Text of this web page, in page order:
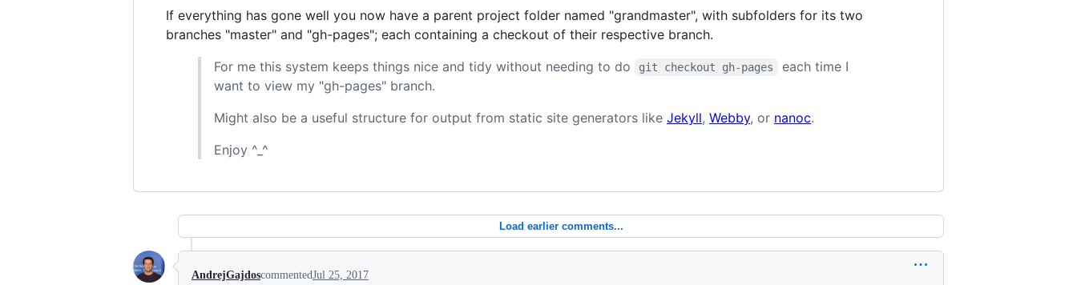
If everything has gone well you now have a parent project folder named "grandmaster", with subfolders for its two
branches "master" and "gh-pages"; each containing a checkout of their respective branch.
For me this system keeps things nice and tidy without needing to do
git checkout gh-pages
each time I
want to view my "gh-pages" branch.
Might also be a useful structure for output from static site generators like Jekyll, Webby, or nanoc.
Enjoy ^_^
Load earlier comments...
AndrejGajdoscommentedJul 25, 2017